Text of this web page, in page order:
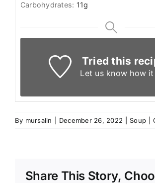
Carbohydrates: 11g
Tried this
Let us know how it
By mursalin December 26, 2022 Soup
Share This Story,